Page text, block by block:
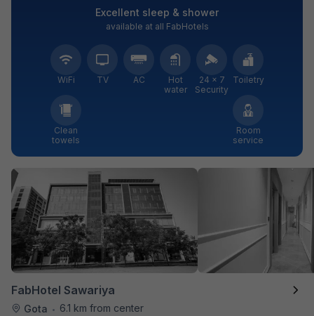
Excellent sleep & shower
available at all FabHotels
WiFi TV AC
Hot
water
24 × 7
Security
Toiletry
Clean
towels
Room
service
FabHotel Sawariya
Gota •
6.1 km from center